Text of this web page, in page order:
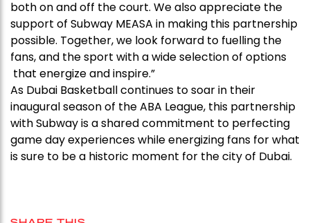
both on and off the court. We also appreciate the
support of Subway MEASA in making this partnership
possible. Together, we look forward to fuelling the
fans, and the sport with a wide selection of options
that energize and inspire.”
As Dubai Basketball continues to soar in their
inaugural season of the ABA League, this partnership
with Subway is a shared commitment to perfecting
game day experiences while energizing fans for what
is sure to be a historic moment for the city of Dubai.